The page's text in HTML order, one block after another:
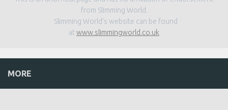
from Slimming World.
Slimming World’s website can be found
atwww.slimmingworld.co.uk
MORE